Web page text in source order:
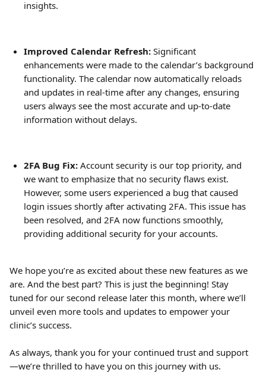
insights.
Improved Calendar Refresh: Significant
enhancements were made to the calendar’s background
functionality. The calendar now automatically reloads
and updates in real-time after any changes, ensuring
users always see the most accurate and up-to-date
information without delays.
2FA Bug Fix: Account security is our top priority, and
we want to emphasize that no security flaws exist.
However, some users experienced a bug that caused
login issues shortly after activating 2FA. This issue has
been resolved, and 2FA now functions smoothly,
providing additional security for your accounts.
We hope you’re as excited about these new features as we
are. And the best part? This is just the beginning! Stay
tuned for our second release later this month, where we’ll
unveil even more tools and updates to empower your
clinic’s success.
As always, thank you for your continued trust and support
—we’re thrilled to have you on this journey with us.